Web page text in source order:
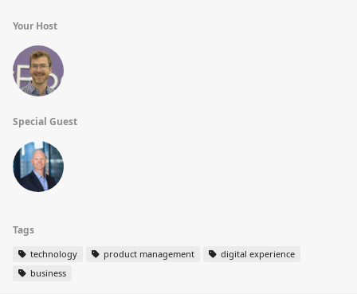
Your Host
Special Guest
Tags
technology product management
digital experience
business